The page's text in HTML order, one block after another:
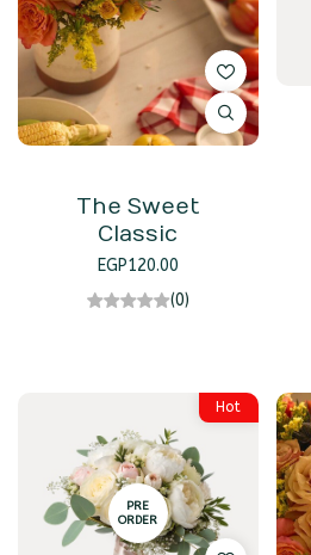
The Sweet
Classic
EGP120.00
(0)
Hot
PRE
ORDER